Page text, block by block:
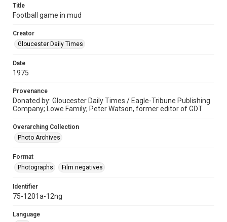
Title
Football game in mud
Creator
Gloucester Daily Times
Date
1975
Provenance
Donated by: Gloucester Daily Times / Eagle-Tribune Publishing
Company; Lowe Family; Peter Watson, former editor of GDT
Overarching Collection
Photo Archives
Format
Photographs
Film negatives
Identifier
75-1201a-12ng
Language